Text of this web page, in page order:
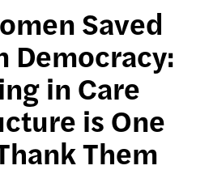
Saved
Democracy:
in Care
is One
Them